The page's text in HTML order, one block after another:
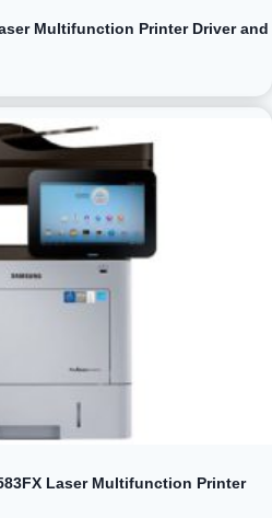
Multifunction Printer Driver and
Laser Multifunction Printer